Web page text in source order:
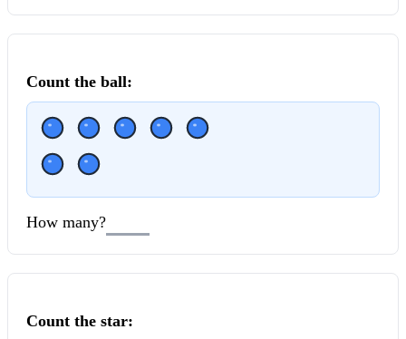
Count the ball:
How many?
Count the star: